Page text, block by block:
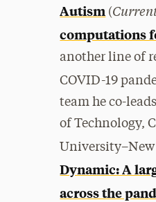
Autism (
computations
another line of
COVID-19
team he co-
of Technology,
University–New
Dynamic: A
across the